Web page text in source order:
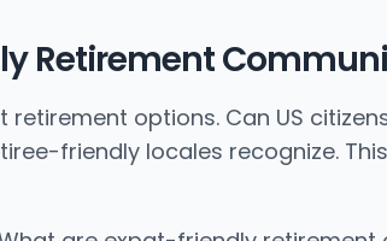
Retirement
options. Can US
friendly locales recognize.